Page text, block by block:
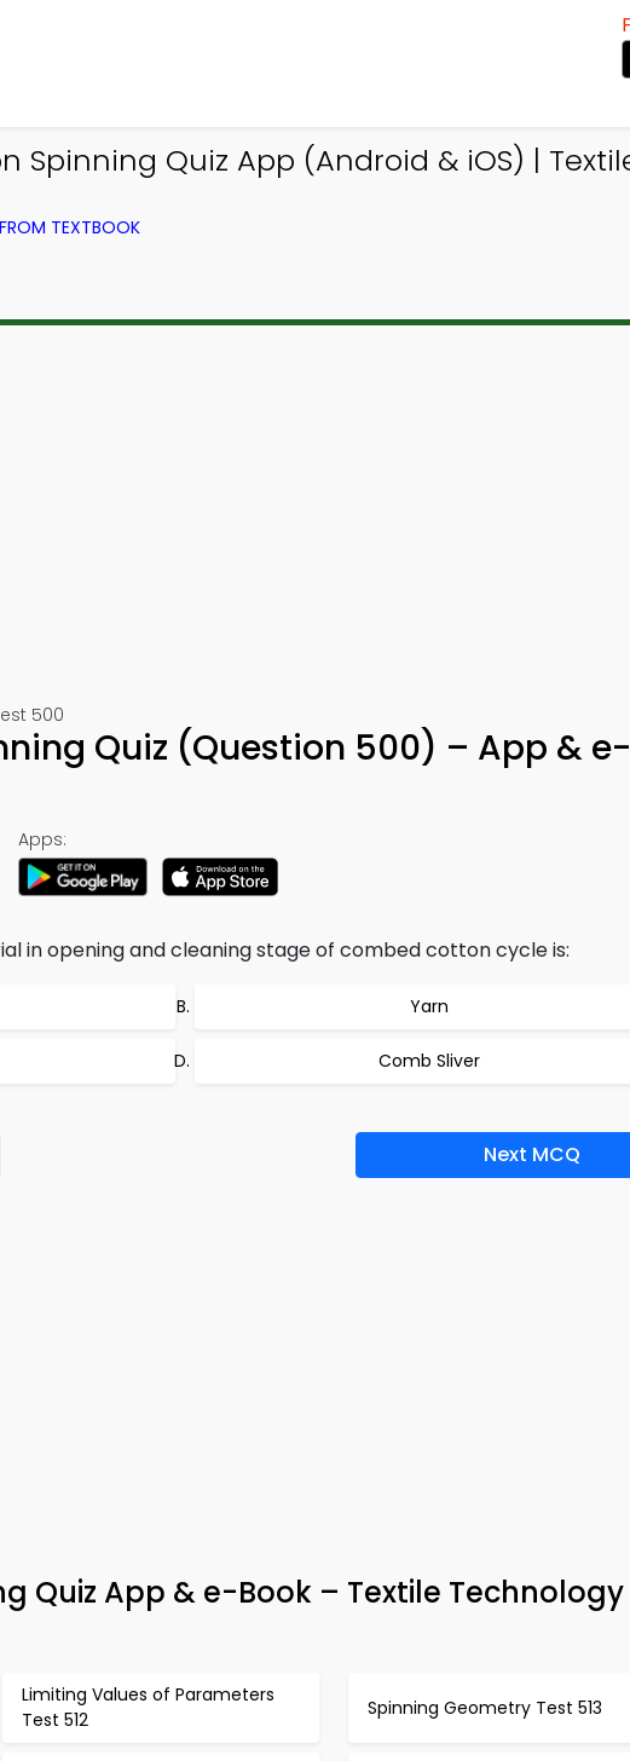
Spinning Quiz App (Android & iOS) |
TEXTBOOK
500
Quiz (Question 500) – App & e-
Apps:
in opening and cleaning stage of combed cotton cycle is:
Yarn
Comb Sliver
Next MCQ
Quiz App & e-Book – Textile Technology
Limiting Values of Parameters
Test 512
Spinning Geometry Test 513